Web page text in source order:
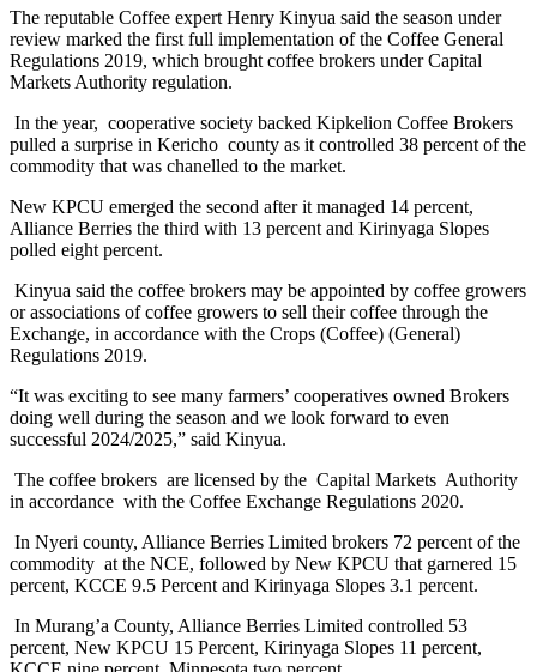
The reputable Coffee expert Henry Kinyua said the season under
review marked the first full implementation of the Coffee General
Regulations 2019, which brought coffee brokers under Capital
Markets Authority regulation.
In the year, cooperative society backed Kipkelion Coffee Brokers
pulled a surprise in Kericho county as it controlled 38 percent of the
commodity that was chanelled to the market.
New KPCU emerged the second after it managed 14 percent,
Alliance Berries the third with 13 percent and Kirinyaga Slopes
polled eight percent.
Kinyua said the coffee brokers may be appointed by coffee growers
or associations of coffee growers to sell their coffee through the
Exchange, in accordance with the Crops (Coffee) (General)
Regulations 2019.
“It was exciting to see many farmers’ cooperatives owned Brokers
doing well during the season and we look forward to even
successful 2024/2025,” said Kinyua.
The coffee brokers are licensed by the Capital Markets Authority
in accordance with the Coffee Exchange Regulations 2020.
In Nyeri county, Alliance Berries Limited brokers 72 percent of the
commodity at the NCE, followed by New KPCU that garnered 15
percent, KCCE 9.5 Percent and Kirinyaga Slopes 3.1 percent.
In Murang’a County, Alliance Berries Limited controlled 53
percent, New KPCU 15 Percent, Kirinyaga Slopes 11 percent,